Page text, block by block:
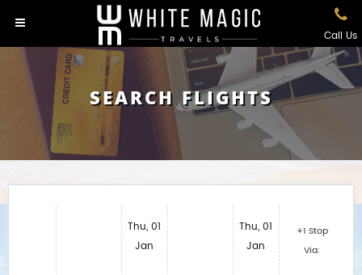
Call Us
SEARCH FLIGHTS
Thu, 01
Jan
Thu, 01
Jan
+1 Stop
Via: